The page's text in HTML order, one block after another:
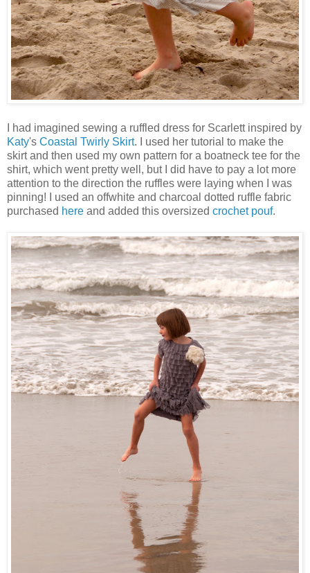
I had imagined sewing a ruffled dress for Scarlett inspired by
Katy's Coastal Twirly Skirt. I used her tutorial to make the
skirt and then used my own pattern for a boatneck tee for the
shirt, which went pretty well, but I did have to pay a lot more
attention to the direction the ruffles were laying when I was
pinning! I used an offwhite and charcoal dotted ruffle fabric
purchased here and added this oversized crochet pouf.